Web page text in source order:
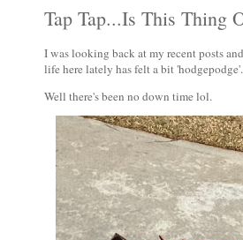
Tap Tap...Is This Thing
I was looking back at my recent posts
life here lately has felt a bit
Well there's been no down time lol.